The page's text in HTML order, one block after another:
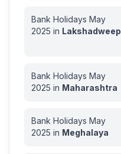
Bank Holidays May
2025 in Lakshadweep
Bank Holidays May
2025 in Maharashtra
Bank Holidays May
2025 in Meghalaya